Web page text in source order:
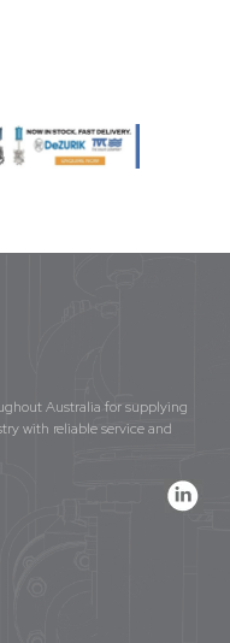
Australia for supplying
with reliable service and